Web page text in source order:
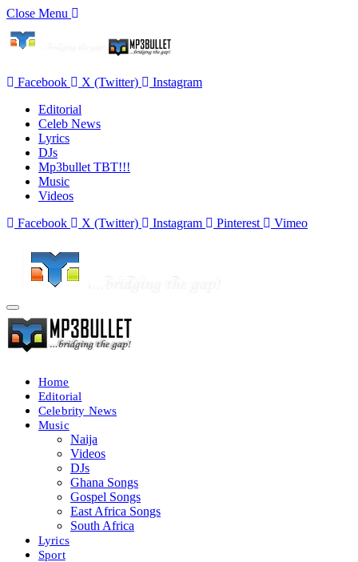
Close Menu
Facebook X (Twitter)
Instagram
Editorial
Celeb News
Lyrics
DJs
Mp3bullet TBT!!!
Music
Videos
Facebook
X (Twitter) Instagram Pinterest Vimeo
Home
Editorial
Celebrity News
Music
Naija
Videos
DJs
Ghana Songs
Gospel Songs
East Africa Songs
South Africa
Lyrics
Sport